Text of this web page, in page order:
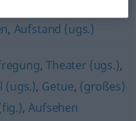
, Aufstand (ugs.)
,Theater (ugs.),
(ugs.), Getue, (großes)
,Aufsehen